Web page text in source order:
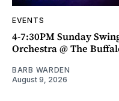
EVENTS
4-7:30PM Sunday
Orchestra @ The
BARB WARDEN
August 9, 2026